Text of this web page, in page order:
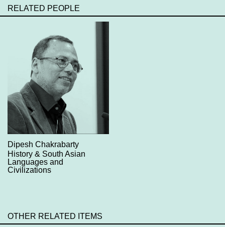
RELATED PEOPLE
Dipesh Chakrabarty
History & South Asian
Languages and
Civilizations
OTHER RELATED ITEMS